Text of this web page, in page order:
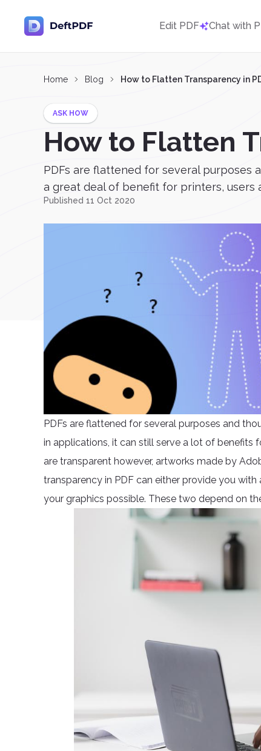
Edit PDF Chat with
Home Blog How to Flatten Transparency in
ASK HOW
How to Flatten
PDFs are flattened for several purposes
a great deal of benefit for printers, users
Published 11 Oct 2020
PDFs are flattened for several purposes and
in applications, it can still serve a lot of benefits
are transparent however, artworks made by
transparency in PDF can either provide you
your graphics possible. These two depend on